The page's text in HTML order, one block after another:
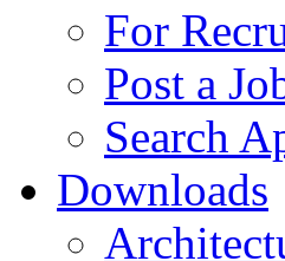
For
Post a
Search
Downloads